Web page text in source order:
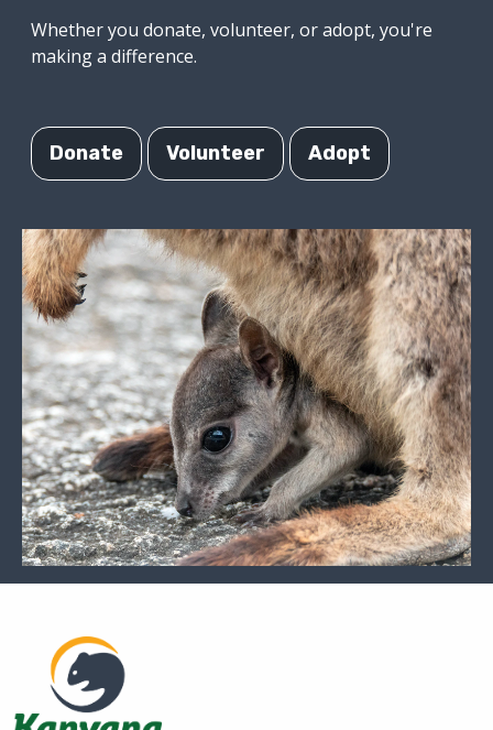
Whether you donate, volunteer, or adopt, you're
making a difference.
Donate Volunteer Adopt